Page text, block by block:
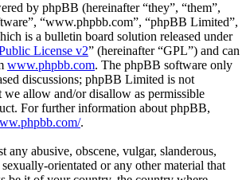
by phpBB (hereinafter “they”, “them”,
“www.phpbb.com”, “phpBB Limited”,
is a bulletin board solution released under
License v2” (hereinafter “GPL”) and can
www.phpbb.com. The phpBB software only
discussions; phpBB Limited is not
we allow and/or disallow as permissible
For further information about phpBB,
.
any abusive, obscene, vulgar, slanderous,
orientated or any other material that